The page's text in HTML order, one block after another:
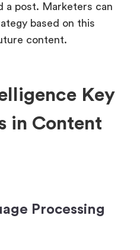
a post. Marketers can
based on this
content.
Key
in Content
Processing